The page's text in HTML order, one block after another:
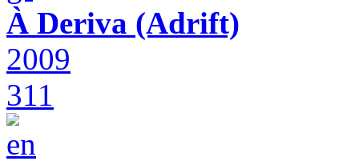
À Deriva (Adrift)
2009
311